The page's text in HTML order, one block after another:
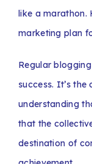
like a marathon.
marketing plan
Regular
success. It’s
understanding
that the
destination of